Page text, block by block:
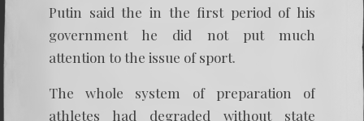
Putin said the in the first period of his
government he did not put much
attention to the issue of sport.
The whole system of preparation of
athletes had degraded without state